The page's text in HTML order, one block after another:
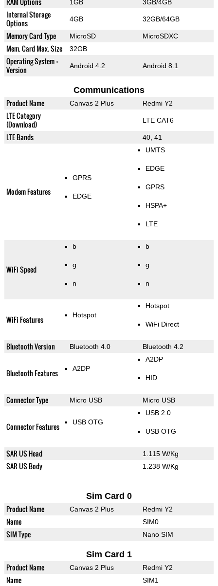
1GB 3GB/4GB
Internal Storage
Options
4GB 32GB/64GB
Memory Card Type MicroSD MicroSDXC
Mem. Card Max. Size 32GB
Operating System +
Version
Android 4.2 Android 8.1
Communications
Product Name Canvas 2 Plus Redmi Y2
LTE Category
(Download)
LTE CAT6
LTE Bands 40, 41
Modem Features
GPRS
EDGE
UMTS
EDGE
GPRS
HSPA+
LTE
WiFi Speed
b
g
n
b
g
n
WiFi Features Hotspot
Hotspot
WiFi Direct
Bluetooth Version Bluetooth 4.0 Bluetooth 4.2
Bluetooth Features A2DP
A2DP
HID
Connector Type Micro USB Micro USB
Connector Features USB OTG
USB 2.0
USB OTG
SAR US Head 1.115 W/Kg
SAR US Body 1.238 W/Kg
Sim Card 0
Product Name Canvas 2 Plus Redmi Y2
Name SIM0
SIM Type Nano SIM
Sim Card 1
Product Name Canvas 2 Plus Redmi Y2
Name SIM1